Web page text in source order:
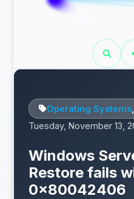
Operating Systems
Tuesday, November 13,
Windows
Restore fails
0×80042406